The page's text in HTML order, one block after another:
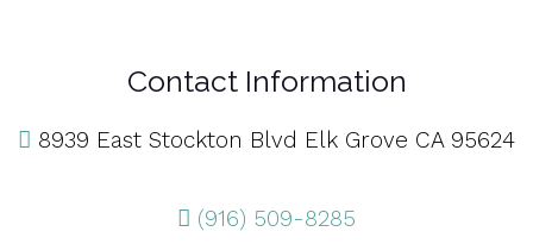
Contact Information
8939 East Stockton Blvd Elk Grove CA 95624
(916) 509-8285